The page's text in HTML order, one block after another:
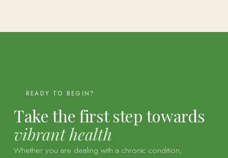
READY TO BEGIN?
Take the first step towards
vibrant health
Whether you are dealing with a chronic condition,